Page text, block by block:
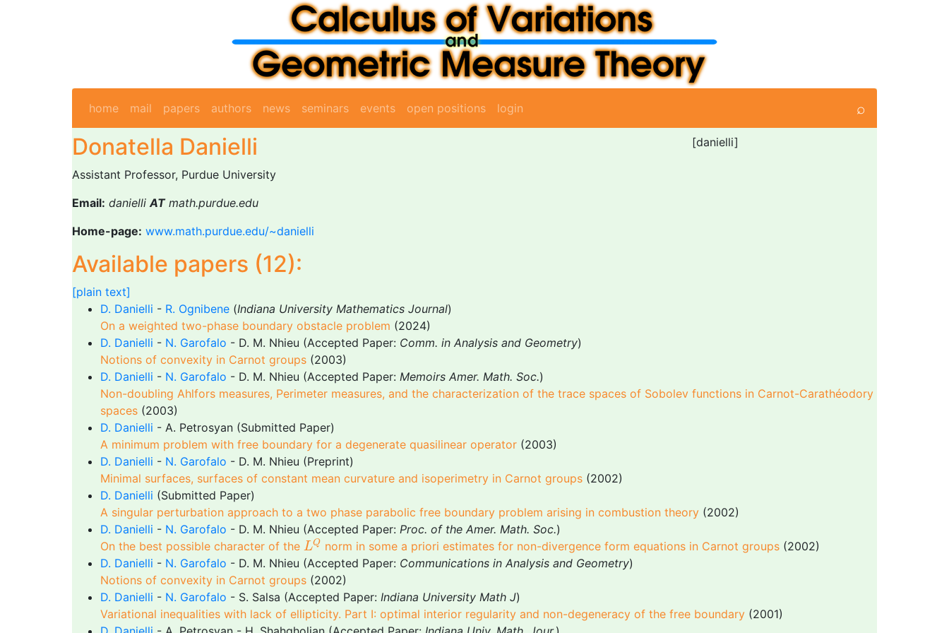
home mail papers authors news seminars events open positions login ⌕
Donatella Danielli [danielli]
Assistant Professor, Purdue University
Email: danielliATmath.purdue.edu
Home-page: www.math.purdue.edu/~danielli
Available papers (12):
[plain text]
D. Danielli - R. Ognibene (Indiana University Mathematics Journal)
On a weighted two-phase boundary obstacle problem (2024)
D. Danielli - N. Garofalo - D. M. Nhieu (Accepted Paper: Comm. in Analysis and Geometry)
Notions of convexity in Carnot groups (2003)
D. Danielli - N. Garofalo - D. M. Nhieu (Accepted Paper: Memoirs Amer. Math. Soc.)
Non-doubling Ahlfors measures, Perimeter measures, and the characterization of the trace spaces of Sobolev functions in Carnot-Carathéodory
spaces (2003)
D. Danielli - A. Petrosyan (Submitted Paper)
A minimum problem with free boundary for a degenerate quasilinear operator (2003)
D. Danielli - N. Garofalo - D. M. Nhieu (Preprint)
Minimal surfaces, surfaces of constant mean curvature and isoperimetry in Carnot groups (2002)
D. Danielli (Submitted Paper)
A singular perturbation approach to a two phase parabolic free boundary problem arising in combustion theory (2002)
D. Danielli - N. Garofalo - D. M. Nhieu (Accepted Paper: Proc. of the Amer. Math. Soc.)
On the best possible character of the LQ
LQ norm in some a priori estimates for non-divergence form equations in Carnot groups(2002)
D. Danielli - N. Garofalo - D. M. Nhieu (Accepted Paper: Communications in Analysis and Geometry)
Notions of convexity in Carnot groups (2002)
D. Danielli - N. Garofalo - S. Salsa (Accepted Paper: Indiana University Math J)
Variational inequalities with lack of ellipticity. Part I: optimal interior regularity and non-degeneracy of the free boundary (2001)